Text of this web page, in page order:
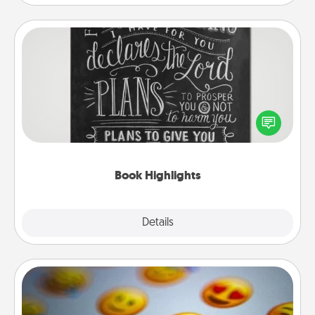
Book Highlights
Details
Book Highlights
Are you crafty or creative? Sometimes people
highlight words or phrases in books that speak
meaningfully to them. To give a fun gift, find some
Affirmation Alarm